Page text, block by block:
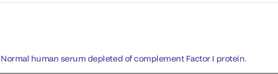
Normal human serum depleted of complement Factor I protein.